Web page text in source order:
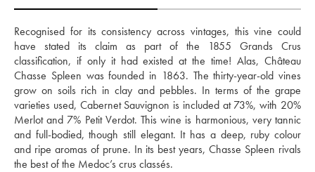
Recognised for its consistency across vintages, this vine could
have stated its claim as part of the 1855 Grands Crus
classification, if only it had existed at the time! Alas, Château
Chasse Spleen was founded in 1863. The thirty-year-old vines
grow on soils rich in clay and pebbles. In terms of the grape
varieties used, Cabernet Sauvignon is included at 73%, with 20%
Merlot and 7% Petit Verdot. This wine is harmonious, very tannic
and full-bodied, though still elegant. It has a deep, ruby colour
and ripe aromas of prune. In its best years, Chasse Spleen rivals
the best of the Medoc’s crus classés.